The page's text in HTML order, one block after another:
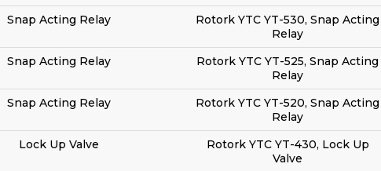
Snap Acting Relay
Rotork YTC YT-530, Snap Acting
Relay
Snap Acting Relay
Rotork YTC YT-525, Snap Acting
Relay
Snap Acting Relay
Rotork YTC YT-520, Snap Acting
Relay
Lock Up Valve
Rotork YTC YT-430, Lock Up
Valve